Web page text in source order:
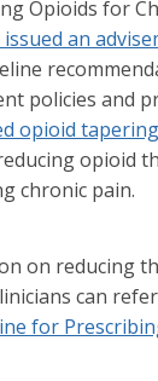
Opioids for
issued an
policies and
opioid
opioid
chronic pain.
on reducing
can
for